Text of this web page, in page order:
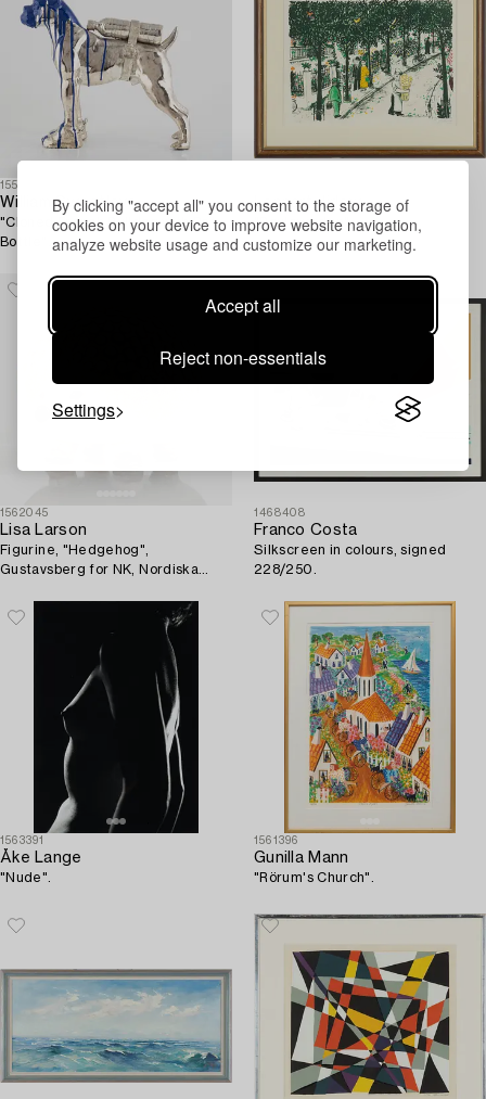
By clicking "accept all" you consent to the storage of
cookies on your device to improve website navigation,
analyze website usage and customize our marketing.
Accept all
Reject non-essentials
Settings
1558009
William Sweetlove
"Cloned French Bulldog with Pet
Bottle".
Lennart Jirlow
"Boulevarden".
1562045
Lisa Larson
Figurine, "Hedgehog",
Gustavsberg for NK, Nordiska
WWF. Limited edition of 2200.
1468408
Franco Costa
Silkscreen in colours, signed
228/250.
1563391
Åke Lange
"Nude".
1561396
Gunilla Mann
"Rörum's Church".